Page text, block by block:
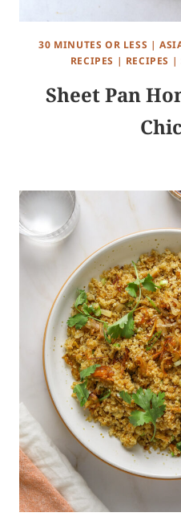
30 MINUTES OR LESS |
RECIPES | RECIPES |
Sheet Pan